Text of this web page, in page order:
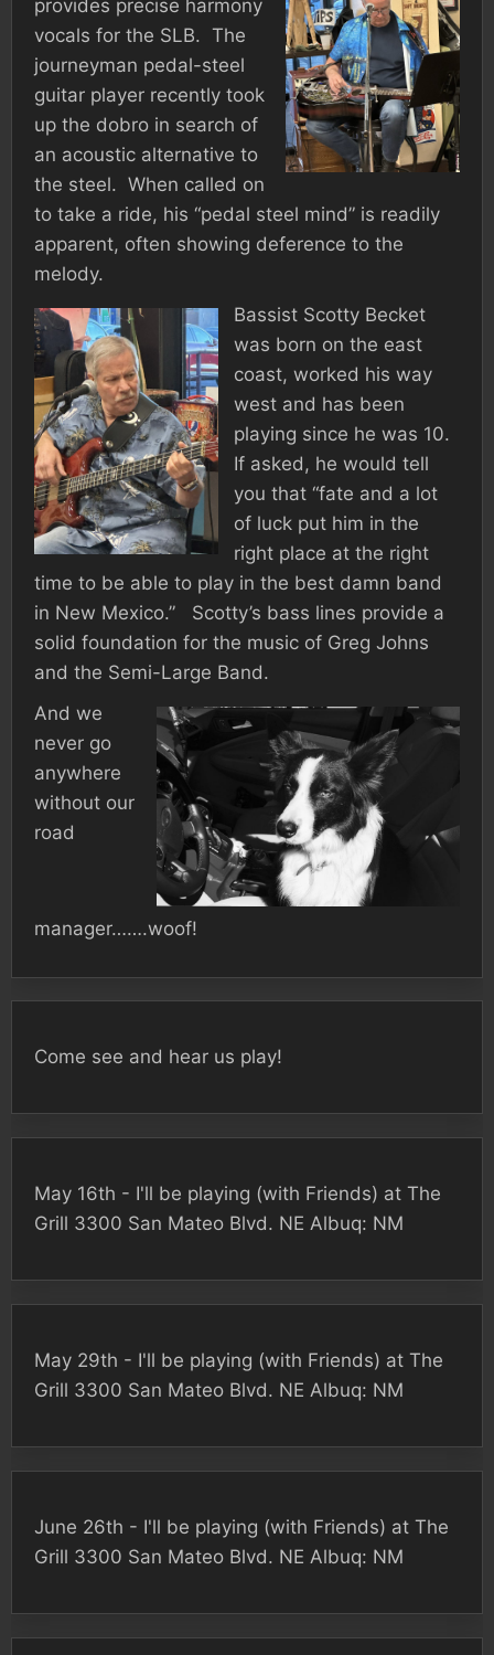
provides precise harmony
vocals for the SLB. The
journeyman pedal-steel
guitar player recently took
up the dobro in search of
an acoustic alternative to
the steel. When called on
to take a ride, his “pedal steel mind” is readily
apparent, often showing deference to the
melody.
Bassist Scotty Becket
was born on the east
coast, worked his way
west and has been
playing since he was 10.
If asked, he would tell
you that “fate and a lot
of luck put him in the
right place at the right
time to be able to play in the best damn band
in New Mexico.” Scotty’s bass lines provide a
solid foundation for the music of Greg Johns
and the Semi-Large Band.
And we
never go
anywhere
without our
road
manager…….woof!
Come see and hear us play!
May 16th - I'll be playing (with Friends) at The
Grill 3300 San Mateo Blvd. NE Albuq: NM
May 29th - I'll be playing (with Friends) at The
Grill 3300 San Mateo Blvd. NE Albuq: NM
June 26th - I'll be playing (with Friends) at The
Grill 3300 San Mateo Blvd. NE Albuq: NM